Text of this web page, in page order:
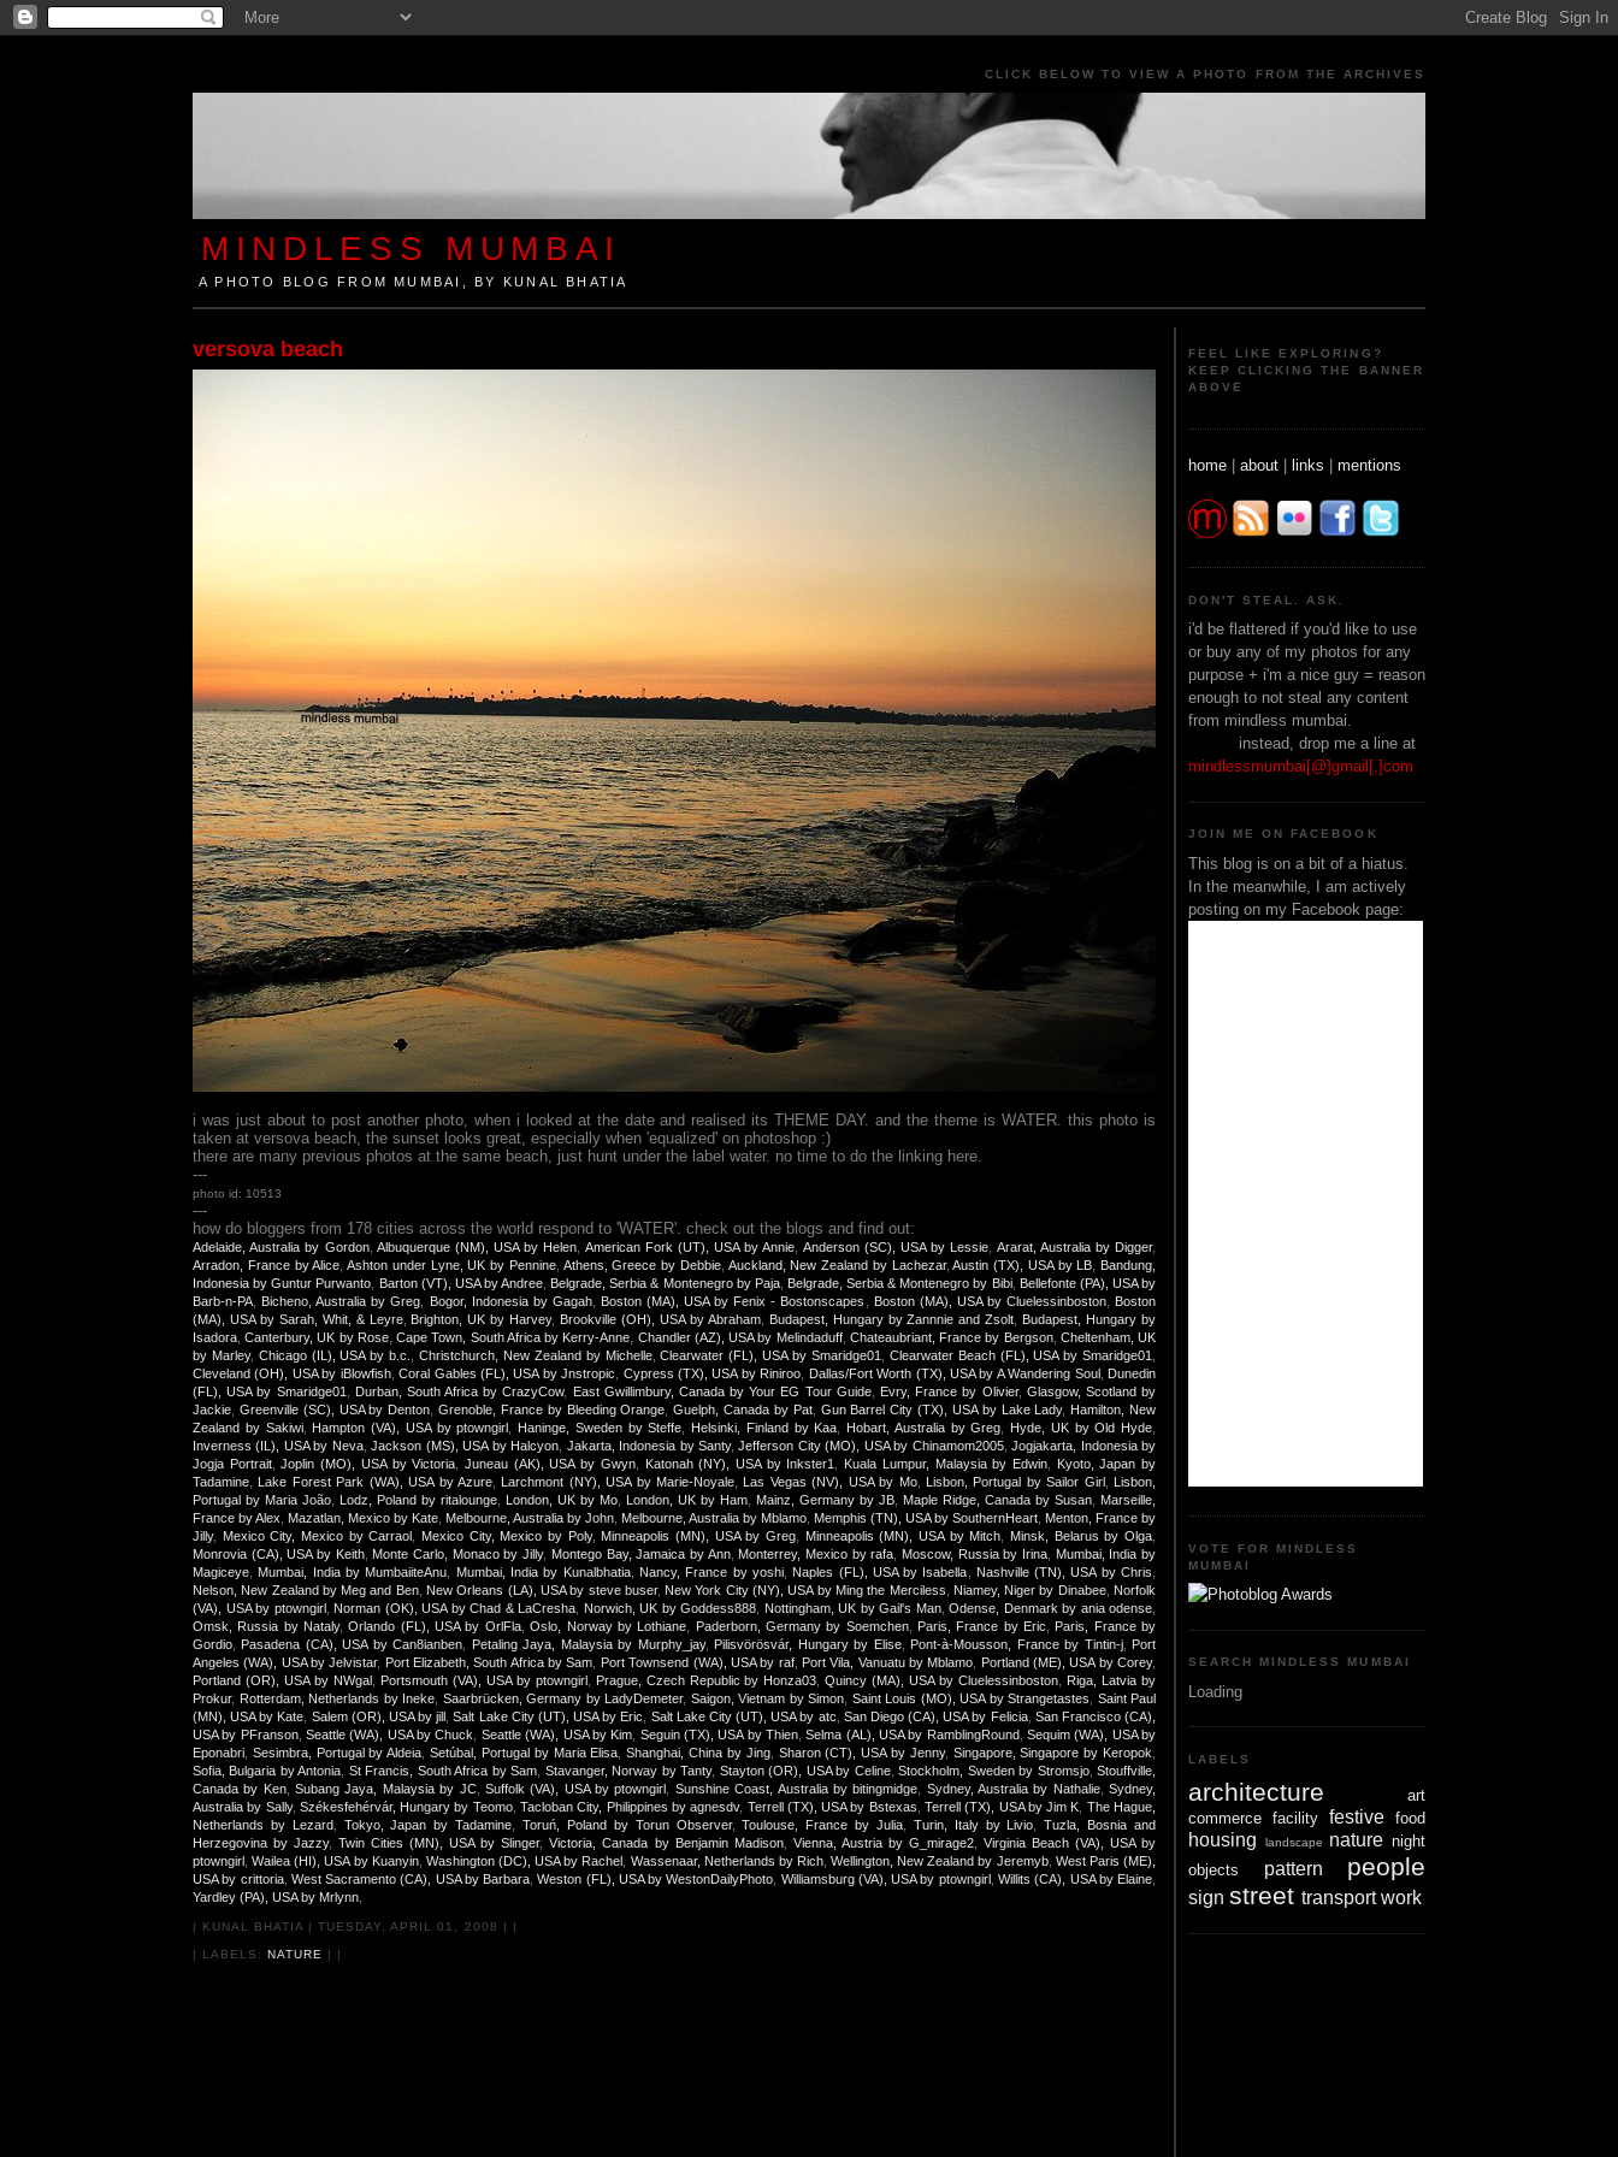
CLICK BELOW TO VIEW A PHOTO FROM THE ARCHIVES
MINDLESS MUMBAI
A PHOTO BLOG FROM MUMBAI, BY KUNAL BHATIA
versova beach
i was just about to post another photo, when i looked at the date and realised its THEME DAY. and the theme is WATER. this photo is
taken at versova beach, the sunset looks great, especially when 'equalized' on photoshop :)
there are many previous photos at the same beach, just hunt under the label water. no time to do the linking here.
---
photo id: 10513
---
how do bloggers from 178 cities across the world respond to 'WATER'. check out the blogs and find out:
Adelaide, Australia by Gordon, Albuquerque (NM), USA by Helen American Fork (UT), USA by Annie Anderson (SC), USA by Lessie Ararat, Australia by Digger,
Arradon, France by Alice Ashton under Lyne, UK by Pennine, Athens, Greece by Debbie, Auckland, New Zealand by Lachezar,Austin (TX), USA by LB
Bandung,
Indonesia by Guntur Purwanto
Barton (VT), USA by Andree Belgrade, Serbia & Montenegro by Paja, Belgrade, Serbia & Montenegro by Bibi, Bellefonte (PA), USA by
Barb-n-PA
Bicheno, Australia by Greg Bogor, Indonesia by Gagah, Boston (MA), USA by Fenix - Bostonscapes Boston (MA), USA by Cluelessinboston
Boston
(MA), USA by Sarah, Whit, & Leyre, Brighton, UK by Harvey, Brookville (OH), USA by Abraham, Budapest, Hungary by Zannnie and Zsolt
Budapest, Hungary by
Isadora ,Canterbury, UK by Rose,Cape Town, South Africa by Kerry-Anne Chandler (AZ), USA by Melindaduff, Chateaubriant, France by Bergson, Cheltenham, UK
by Marley, Chicago (IL), USA by b.c. ,Christchurch, New Zealand by Michelle,Clearwater (FL), USA by Smaridge01 Clearwater Beach (FL), USA by Smaridge01
Cleveland (OH), USA by iBlowfish,Coral Gables (FL), USA by Jnstropic Cypress (TX), USA by Riniroo Dallas/Fort Worth (TX), USA by A Wandering Soul, Dunedin
(FL), USA by Smaridge01
Durban, South Africa by CrazyCow, East Gwillimbury, Canada by Your EG Tour Guide, Evry, France by Olivier, Glasgow, Scotland by
Jackie Greenville (SC), USA by Denton ,Grenoble, France by Bleeding Orange ,Guelph, Canada by Pat, Gun Barrel City (TX), USA by Lake Lady, Hamilton, New
Zealand by Sakiwi, Hampton (VA), USA by ptowngirl Haninge, Sweden by Steffe Helsinki, Finland by Kaa Hobart, Australia by Greg Hyde, UK by Old Hyde
Inverness (IL), USA by Neva,Jackson (MS), USA by Halcyon Jakarta, Indonesia by Santy,Jefferson City (MO), USA by Chinamom2005,Jogjakarta, Indonesia by
Jogja Portrait,Joplin (MO), USA by Victoria Juneau (AK), USA by Gwyn, Katonah (NY), USA by Inkster1 Kuala Lumpur, Malaysia by Edwin,
Kyoto, Japan by
Tadamine
Lake Forest Park (WA), USA by Azure, Larchmont (NY), USA by Marie-Noyale Las Vegas (NV), USA by Mo, Lisbon, Portugal by Sailor Girl, Lisbon,
Portugal by Maria João
Lodz, Poland by ritalounge London, UK by Mo London, UK by Ham Mainz, Germany by JB Maple Ridge, Canada by Susan
Marseille,
France by Alex
Mazatlan, Mexico by Kate Melbourne, Australia by John Melbourne, Australia by Mblamo Memphis (TN), USA by SouthernHeart Menton, France by
Jilly, Mexico City, Mexico by Carraol Mexico City, Mexico by Poly, Minneapolis (MN), USA by Greg Minneapolis (MN), USA by Mitch Minsk, Belarus by Olga
Monrovia (CA), USA by Keith, Monte Carlo, Monaco by Jilly, Montego Bay, Jamaica by Ann, Monterrey, Mexico by rafa Moscow, Russia by Irina
Mumbai, India by
Magiceye
Mumbai, India by MumbaiiteAnu Mumbai, India by Kunalbhatia, Nancy, France by yoshi, Naples (FL), USA by Isabella Nashville (TN), USA by Chris
Nelson, New Zealand by Meg and Ben, New Orleans (LA), USA by steve buser, New York City (NY), USA by Ming the Merciless Niamey, Niger by Dinabee, Norfolk
(VA), USA by ptowngirl, Norman (OK), USA by Chad & LaCresha Norwich, UK by Goddess888 Nottingham, UK by Gail's Man, Odense, Denmark by ania odense
Omsk, Russia by Nataly,Orlando (FL), USA by OrlFla,Oslo, Norway by Lothiane Paderborn, Germany by Soemchen, Paris, France by Eric
Paris, France by
Gordio
Pasadena (CA), USA by Can8ianben Petaling Jaya, Malaysia by Murphy_jay, Pilisvörösvár, Hungary by Elise, Pont-à-Mousson, France by Tintin-j, Port
Angeles (WA), USA by Jelvistar, Port Elizabeth, South Africa by Sam Port Townsend (WA), USA by raf, Port Vila, Vanuatu by Mblamo Portland (ME), USA by Corey,
Portland (OR), USA by NWgal, Portsmouth (VA), USA by ptowngirl, Prague, Czech Republic by Honza03 ,Quincy (MA), USA by Cluelessinboston
Riga, Latvia by
Prokur, Rotterdam, Netherlands by Ineke Saarbrücken, Germany by LadyDemeter, Saigon, Vietnam by Simon Saint Louis (MO), USA by Strangetastes
Saint Paul
(MN), USA by Kate Salem (OR), USA by jill ,Salt Lake City (UT), USA by Eric Salt Lake City (UT), USA by atc San Diego (CA), USA by Felicia, San Francisco (CA),
USA by PFranson,Seattle (WA), USA by Chuck Seattle (WA), USA by Kim Seguin (TX), USA by Thien,Selma (AL), USA by RamblingRound,Sequim (WA), USA by
Eponabri Sesimbra, Portugal by Aldeia ,Setúbal, Portugal by Maria Elisa ,Shanghai, China by Jing, Sharon (CT), USA by Jenny, Singapore, Singapore by Keropok
Sofia, Bulgaria by Antonia St Francis, South Africa by Sam Stavanger, Norway by Tanty, Stayton (OR), USA by Celine,Stockholm, Sweden by Stromsjo,Stouffville,
Canada by Ken,Subang Jaya, Malaysia by JC, Suffolk (VA), USA by ptowngirl Sunshine Coast, Australia by bitingmidge Sydney, Australia by Nathalie,Sydney,
Australia by Sally, Székesfehérvár, Hungary by Teomo,Tacloban City, Philippines by agnesdv, Terrell (TX), USA by Bstexas Terrell (TX), USA by Jim K The Hague,
Netherlands by Lezard, Tokyo, Japan by Tadamine ,Toruń, Poland by Torun Observer,Toulouse, France by Julia Turin, Italy by Livio ,Tuzla, Bosnia and
Herzegovina by Jazzy,Twin Cities (MN), USA by Slinger,Victoria, Canada by Benjamin Madison, Vienna, Austria by G_mirage2, Virginia Beach (VA), USA by
ptowngirl ,Wailea (HI), USA by Kuanyin, Washington (DC), USA by Rachel Wassenaar, Netherlands by Rich,Wellington, New Zealand by Jeremyb, West Paris (ME),
USA by crittoria, West Sacramento (CA), USA by Barbara ,Weston (FL), USA by WestonDailyPhoto Williamsburg (VA), USA by ptowngirl, Willits (CA), USA by Elaine
Yardley (PA), USA by Mrlynn
| KUNAL BHATIA | TUESDAY, APRIL 01, 2008 | |
| LABELS: NATURE
FEEL LIKE EXPLORING?
KEEP CLICKING THE BANNER
ABOVE
home | about | links | mentions
DON'T STEAL. ASK.
i'd be flattered if you'd like to use
or buy any of my photos for any
purpose + i'm a nice guy = reason
enough to not steal any content
from mindless mumbai.
instead, drop me a line at
mindlessmumbai[@]gmail[.]com
JOIN ME ON FACEBOOK
This blog is on a bit of a hiatus.
In the meanwhile, I am actively
posting on my Facebook page:
VOTE FOR MINDLESS
MUMBAI
SEARCH MINDLESS MUMBAI
Loading
LABELS
architecture
art
commerce facility festive food
housing landscape nature night
objects
pattern people
sign street transport work